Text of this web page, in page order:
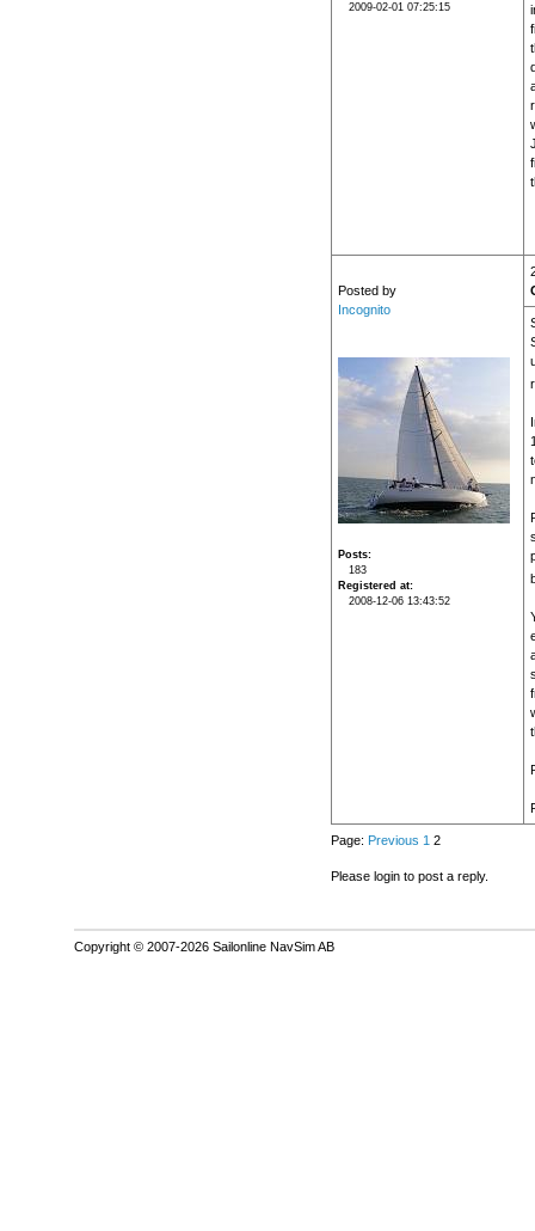
2009-02-01 07:25:15
Posted by
Incognito
Posts
183
Registered at
2008-12-06 13:43:52
Page: Previous 1 2
Please login to post a reply.
Copyright © 2007-2026 Sailonline NavSim AB